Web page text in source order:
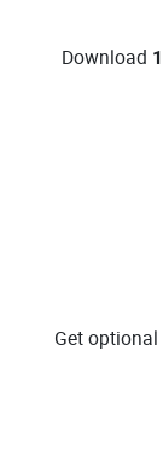
Download 1
Get optional